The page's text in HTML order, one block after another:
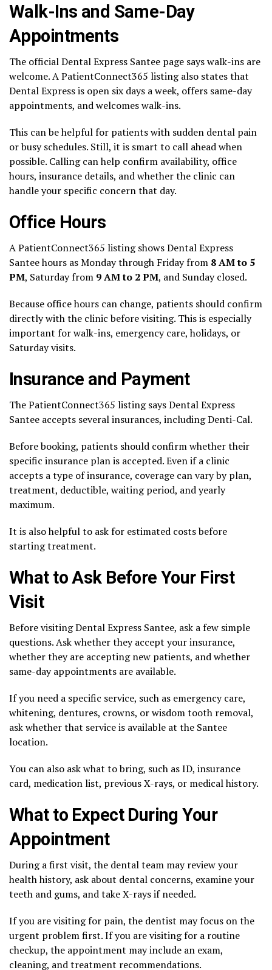
Walk-Ins and Same-Day
Appointments
The official Dental Express Santee page says walk-ins are
welcome. A PatientConnect365 listing also states that
Dental Express is open six days a week, offers same-day
appointments, and welcomes walk-ins.
This can be helpful for patients with sudden dental pain
or busy schedules. Still, it is smart to call ahead when
possible. Calling can help confirm availability, office
hours, insurance details, and whether the clinic can
handle your specific concern that day.
Office Hours
A PatientConnect365 listing shows Dental Express
Santee hours as Monday through Friday from 8 AM to 5
PM, Saturday from 9 AM to 2 PM, and Sunday closed.
Because office hours can change, patients should confirm
directly with the clinic before visiting. This is especially
important for walk-ins, emergency care, holidays, or
Saturday visits.
Insurance and Payment
The PatientConnect365 listing says Dental Express
Santee accepts several insurances, including Denti-Cal.
Before booking, patients should confirm whether their
specific insurance plan is accepted. Even if a clinic
accepts a type of insurance, coverage can vary by plan,
treatment, deductible, waiting period, and yearly
maximum.
It is also helpful to ask for estimated costs before
starting treatment.
What to Ask Before Your First
Visit
Before visiting Dental Express Santee, ask a few simple
questions. Ask whether they accept your insurance,
whether they are accepting new patients, and whether
same-day appointments are available.
If you need a specific service, such as emergency care,
whitening, dentures, crowns, or wisdom tooth removal,
ask whether that service is available at the Santee
location.
You can also ask what to bring, such as ID, insurance
card, medication list, previous X-rays, or medical history.
What to Expect During Your
Appointment
During a first visit, the dental team may review your
health history, ask about dental concerns, examine your
teeth and gums, and take X-rays if needed.
If you are visiting for pain, the dentist may focus on the
urgent problem first. If you are visiting for a routine
checkup, the appointment may include an exam,
cleaning, and treatment recommendations.